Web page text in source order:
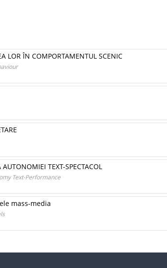
LOR ÎN COMPORTAMENTUL SCENIC
TEXT-SPECTACOL
Text-Performance
mass-media